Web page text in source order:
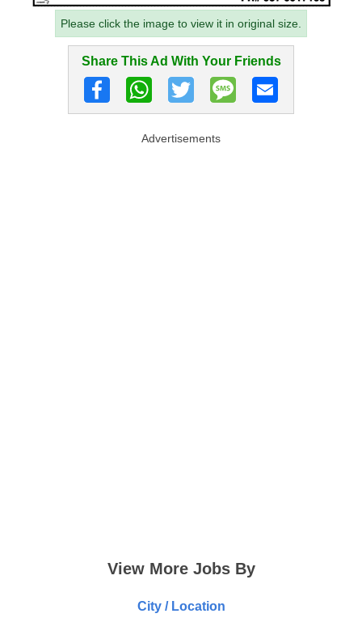
Please click the image to view it in original size.
Share This Ad With Your Friends
Advertisements
View More Jobs By
City / Location